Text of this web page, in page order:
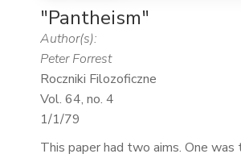
"Pantheism"
Author(s):
Peter Forrest
Roczniki Filozoficzne
Vol. 64, no. 4
1/1/79
This paper had two aims. One was